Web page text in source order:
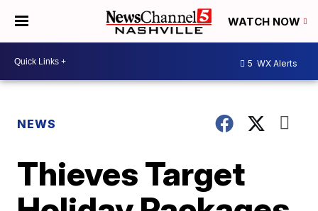
WATCH NOW
5 WX Alerts
NEWS
Thieves Target